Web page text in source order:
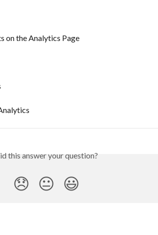
on the Analytics Page
this answer your question?
😞 😐 😃